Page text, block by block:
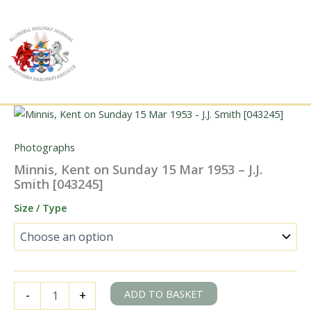
content
Photographs
Minnis, Kent on Sunday 15 Mar 1953 – J.J.
Smith [043245]
Size / Type
-
Kent
+ ADD TO BASKET